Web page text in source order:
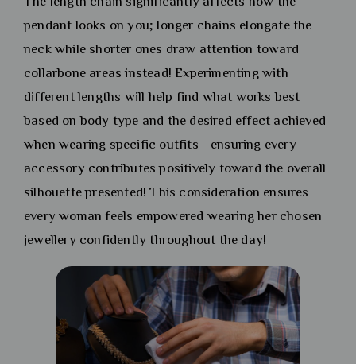
pendant looks on you; longer chains elongate the
neck while shorter ones draw attention toward
collarbone areas instead! Experimenting with
different lengths will help find what works best
based on body type and the desired effect achieved
when wearing specific outfits—ensuring every
accessory contributes positively toward the overall
silhouette presented! This consideration ensures
every woman feels empowered wearing her chosen
jewellery confidently throughout the day!